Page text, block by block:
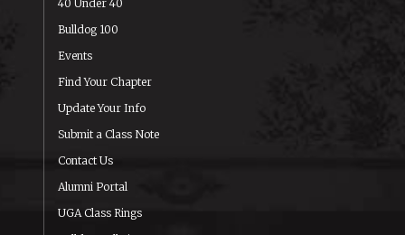
40 Under 40
Bulldog 100
Events
Find Your Chapter
Update Your Info
Submit a Class Note
Contact Us
Alumni Portal
UGA Class Rings